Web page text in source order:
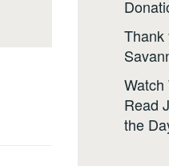
Thank
Watch
Read
the